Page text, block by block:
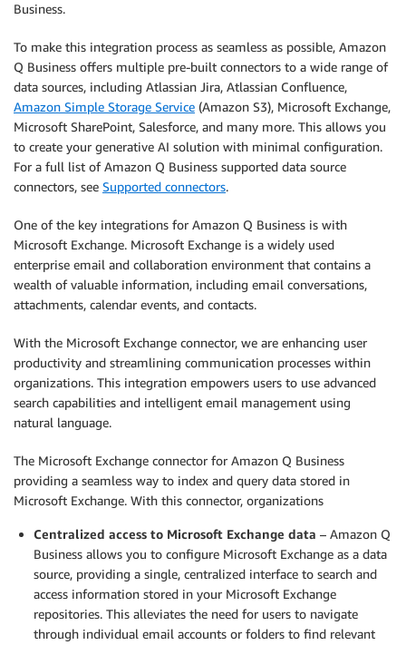
Business.
To make this integration process as seamless as possible, Amazon
Q Business offers multiple pre-built connectors to a wide range of
data sources, including Atlassian Jira, Atlassian Confluence,
Amazon Simple Storage Service (Amazon S3), Microsoft Exchange,
Microsoft SharePoint, Salesforce, and many more. This allows you
to create your generative AI solution with minimal configuration.
For a full list of Amazon Q Business supported data source
connectors, see Supported connectors.
One of the key integrations for Amazon Q Business is with
Microsoft Exchange. Microsoft Exchange is a widely used
enterprise email and collaboration environment that contains a
wealth of valuable information, including email conversations,
attachments, calendar events, and contacts.
With the Microsoft Exchange connector, we are enhancing user
productivity and streamlining communication processes within
organizations. This integration empowers users to use advanced
search capabilities and intelligent email management using
natural language.
The Microsoft Exchange connector for Amazon Q Business
providing a seamless way to index and query data stored in
Microsoft Exchange. With this connector, organizations
Centralized access to Microsoft Exchange data – Amazon Q
Business allows you to configure Microsoft Exchange as a data
source, providing a single, centralized interface to search and
access information stored in your Microsoft Exchange
repositories. This alleviates the need for users to navigate
through individual email accounts or folders to find relevant